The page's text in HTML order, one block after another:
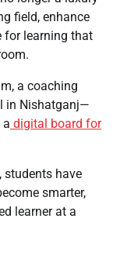
field, enhance
for learning that
a coaching
in Nishatganj—
digital board for
students have
smarter,
learner at a